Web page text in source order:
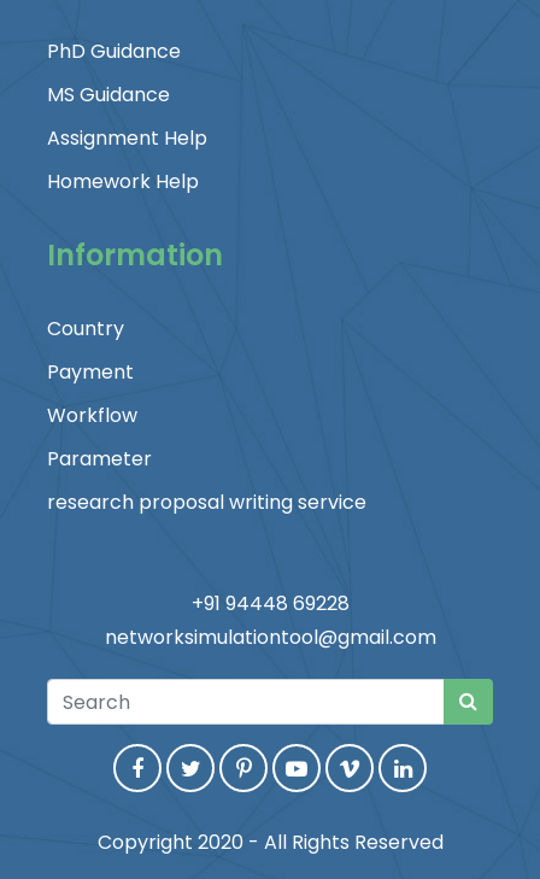
PhD Guidance
MS Guidance
Assignment Help
Homework Help
Information
Country
Payment
Workflow
Parameter
research proposal writing service
+91 94448 69228
networksimulationtool@gmail.com
Copyright 2020 - All Rights Reserved